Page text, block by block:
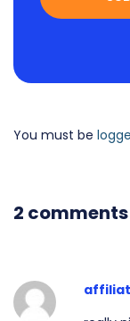
You must be
2 comments